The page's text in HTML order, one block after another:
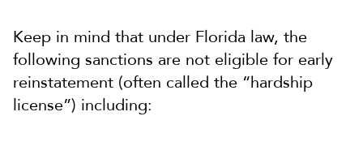
Keep in mind that under Florida law, the
following sanctions are not eligible for early
reinstatement (often called the “hardship
license”) including: